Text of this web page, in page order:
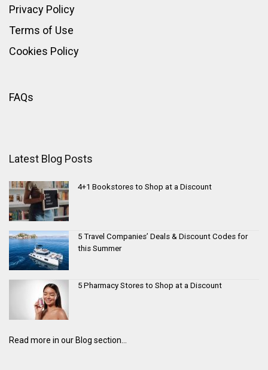
Privacy Policy
Terms of Use
Cookies Policy
FAQs
Latest Blog Posts
4+1 Bookstores to Shop at a Discount
5 Travel Companies’ Deals & Discount Codes for
this Summer
5 Pharmacy Stores to Shop at a Discount
Read more in our Blog section...